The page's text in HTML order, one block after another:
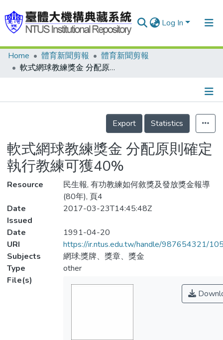
Log In
Communities & Collections
Statistics
Home 體育新聞剪報
體育新聞剪報
軟式網球教練獎金 分配原則確定 執行教練可獲40%
Details
Export
Statistics
軟式網球教練獎金 分配原則確定
執行教練可獲40%
Resource
民生報, 有功教練如何敘獎及發放獎金報導
(80年), 頁4
Date
Issued
2017-03-23T14:45:48Z
Date
1991-04-20
URI
https://ir.ntus.edu.tw/handle/987654321/
Subjects
網球;獎牌、獎章、獎金
Type
other
File(s)